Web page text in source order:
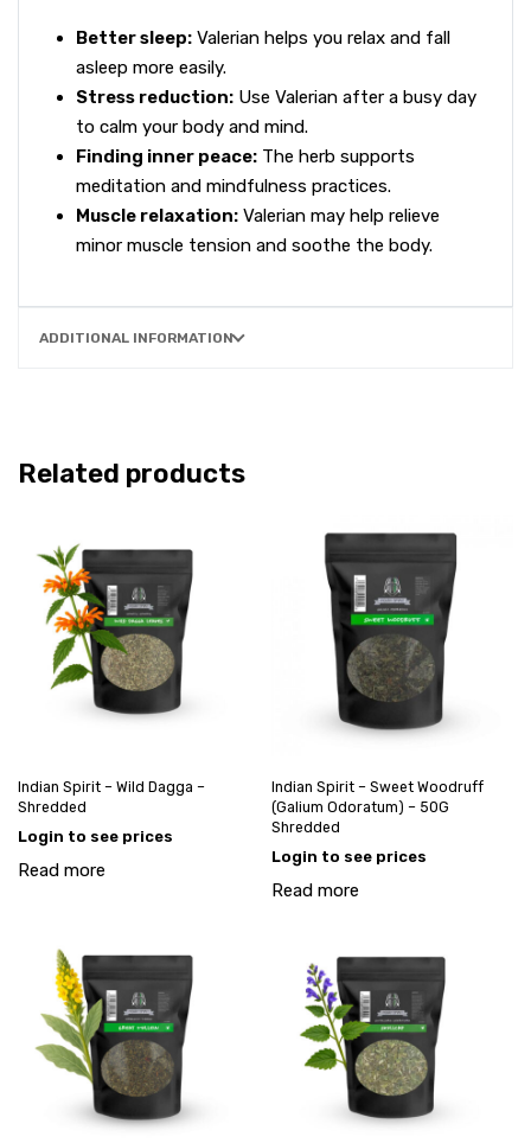
Better sleep: Valerian helps you relax and fall
asleep more easily.
Stress reduction: Use Valerian after a busy day
to calm your body and mind.
Finding inner peace: The herb supports
meditation and mindfulness practices.
Muscle relaxation: Valerian may help relieve
minor muscle tension and soothe the body.
ADDITIONAL INFORMATION
Related products
Indian Spirit – Wild Dagga –
Shredded
Login to see prices
Read more
Indian Spirit – Sweet Woodruff
(Galium Odoratum) – 50G
Shredded
Login to see prices
Read more